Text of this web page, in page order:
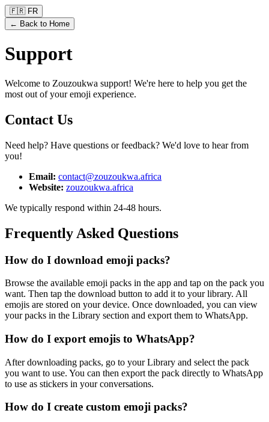
🇫🇷 FR
← Back to Home
Support
Welcome to Zouzoukwa support! We're here to help you get the
most out of your emoji experience.
Contact Us
Need help? Have questions or feedback? We'd love to hear from
you!
Email: contact@zouzoukwa.africa
Website: zouzoukwa.africa
We typically respond within 24-48 hours.
Frequently Asked Questions
How do I download emoji packs?
Browse the available emoji packs in the app and tap on the pack you
want. Then tap the download button to add it to your library. All
emojis are stored on your device. Once downloaded, you can view
your packs in the Library section and export them to WhatsApp.
How do I export emojis to WhatsApp?
After downloading packs, go to your Library and select the pack
you want to use. You can then export the pack directly to WhatsApp
to use as stickers in your conversations.
How do I create custom emoji packs?